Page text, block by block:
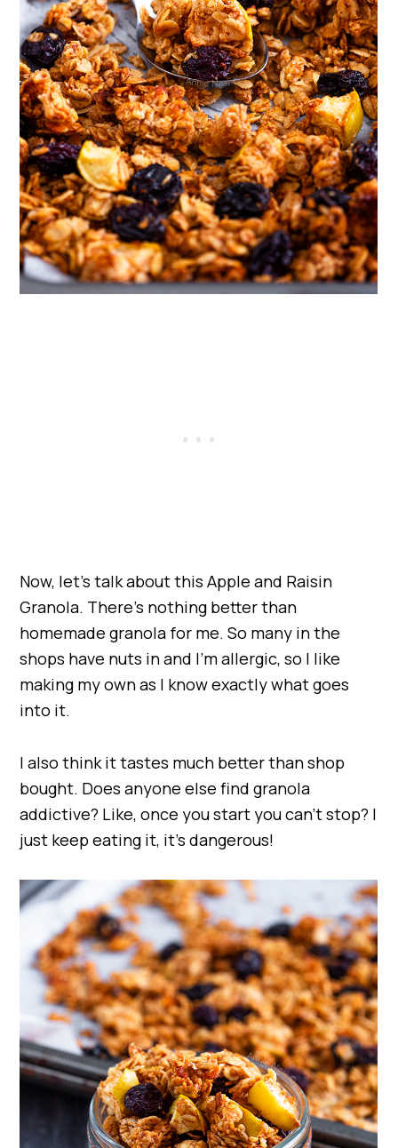
Now, let’s talk about this Apple and Raisin
Granola. There’s nothing better than
homemade granola for me. So many in the
shops have nuts in and I’m allergic, so I like
making my own as I know exactly what goes
into it.
I also think it tastes much better than shop
bought. Does anyone else find granola
addictive? Like, once you start you can’t stop? I
just keep eating it, it’s dangerous!